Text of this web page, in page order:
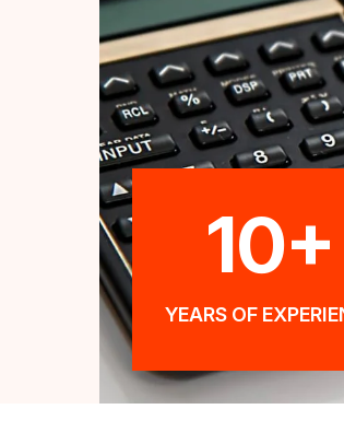
10+
YEARS OF